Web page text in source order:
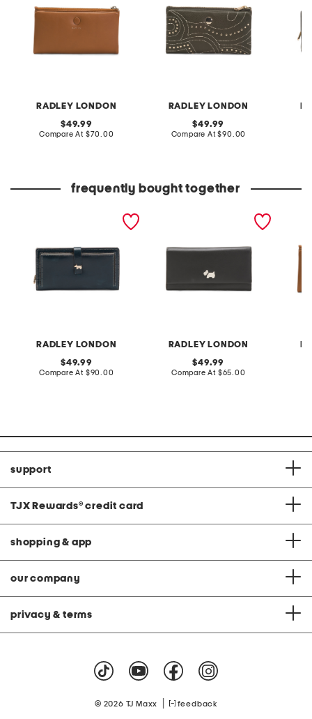
RADLEY LONDON
original
price:
49.99
Compare At compare
$70.00
RADLEY LONDON
original
price:
49.99
Compare At compare
$90.00
frequently bought together
RADLEY LONDON
leather newick road large
original
price:
49.99
Compare At compare
$90.00
RADLEY LONDON
leather heritage protect
original
price:
49.99
Compare At compare
$65.00
support
TJX Rewards® credit card
shopping & app
our company
privacy & terms
© 2026 TJ Maxx feedback